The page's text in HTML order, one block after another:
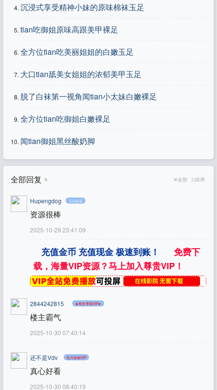
沉浸式享受精神小妹的原味棉袜玉足
tian吃御姐原味高跟美甲裸足
全方位tian吃美丽姐姐的白嫩玉足
大口tian舐美女姐姐的浓郁美甲玉足
脱了白袜第一视角闻tian小太妹白嫩裸足
全方位tian吃御姐白嫩裸足
闻tian御姐黑丝酸奶脚
全部回复 9 排序
全部
Hupengdog 正式会员
资源很棒
2025-10-29 23:41:09
充值金币 充值现金 极速到账！
免费下
载，海量VIP资源？马上加入尊贵VIP！
2844242815 ★尊贵季度VIP★
楼主霸气
2025-10-30 07:40:14
还不是Vdv 包月体验VIP
真心好看
2025-10-30 08:40:19